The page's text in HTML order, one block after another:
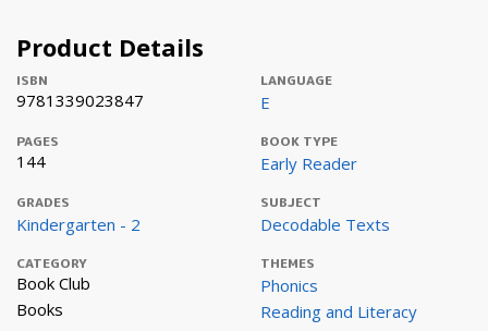
Product Details
ISBN
9781339023847
LANGUAGE
E
PAGES
144
BOOK TYPE
Early Reader
GRADES
Kindergarten - 2
SUBJECT
Decodable Texts
CATEGORY
Book Club
Books
THEMES
Phonics
Reading and Literacy